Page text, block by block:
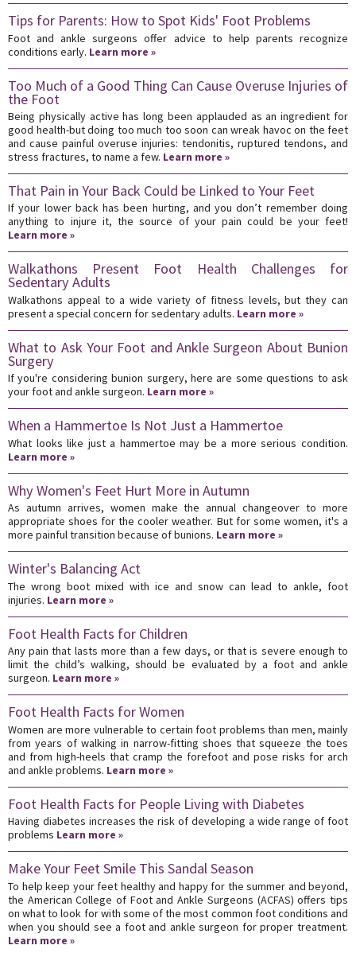
Tips for Parents: How to Spot Kids' Foot Problems
Foot and ankle surgeons offer advice to help parents recognize
conditions early. Learn more »
Too Much of a Good Thing Can Cause Overuse Injuries of
the Foot
Being physically active has long been applauded as an ingredient for
good health-but doing too much too soon can wreak havoc on the feet
and cause painful overuse injuries: tendonitis, ruptured tendons, and
stress fractures, to name a few. Learn more »
That Pain in Your Back Could be Linked to Your Feet
If your lower back has been hurting, and you don’t remember doing
anything to injure it, the source of your pain could be your feet!
Learn more »
Walkathons Present Foot Health Challenges for
Sedentary Adults
Walkathons appeal to a wide variety of fitness levels, but they can
present a special concern for sedentary adults. Learn more »
What to Ask Your Foot and Ankle Surgeon About Bunion
Surgery
If you're considering bunion surgery, here are some questions to ask
your foot and ankle surgeon. Learn more »
When a Hammertoe Is Not Just a Hammertoe
What looks like just a hammertoe may be a more serious condition.
Learn more »
Why Women's Feet Hurt More in Autumn
As autumn arrives, women make the annual changeover to more
appropriate shoes for the cooler weather. But for some women, it's a
more painful transition because of bunions. Learn more »
Winter's Balancing Act
The wrong boot mixed with ice and snow can lead to ankle, foot
injuries. Learn more »
Foot Health Facts for Children
Any pain that lasts more than a few days, or that is severe enough to
limit the child’s walking, should be evaluated by a foot and ankle
surgeon. Learn more »
Foot Health Facts for Women
Women are more vulnerable to certain foot problems than men, mainly
from years of walking in narrow-fitting shoes that squeeze the toes
and from high-heels that cramp the forefoot and pose risks for arch
and ankle problems. Learn more »
Foot Health Facts for People Living with Diabetes
Having diabetes increases the risk of developing a wide range of foot
problems Learn more »
Make Your Feet Smile This Sandal Season
To help keep your feet healthy and happy for the summer and beyond,
the American College of Foot and Ankle Surgeons (ACFAS) offers tips
on what to look for with some of the most common foot conditions and
when you should see a foot and ankle surgeon for proper treatment.
Learn more »